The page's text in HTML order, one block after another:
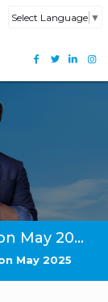
Select Language ▼
Regulation 57 Payment Intimation May 2025
May 2025